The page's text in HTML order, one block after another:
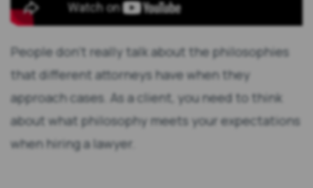
People don't really talk about the philosophies
that different attorneys have when they
approach cases. As a client, you need to think
about what philosophy meets your expectations
when hiring a lawyer.